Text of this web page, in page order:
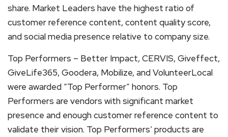
share. Market Leaders have the highest ratio of
customer reference content, content quality score,
and social media presence relative to company size.
Top Performers – Better Impact, CERVIS, Giveffect,
GiveLife365, Goodera, Mobilize, and VolunteerLocal
were awarded “Top Performer” honors. Top
Performers are vendors with significant market
presence and enough customer reference content to
validate their vision. Top Performers’ products are